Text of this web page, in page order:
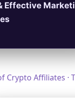
Effective
Affiliates